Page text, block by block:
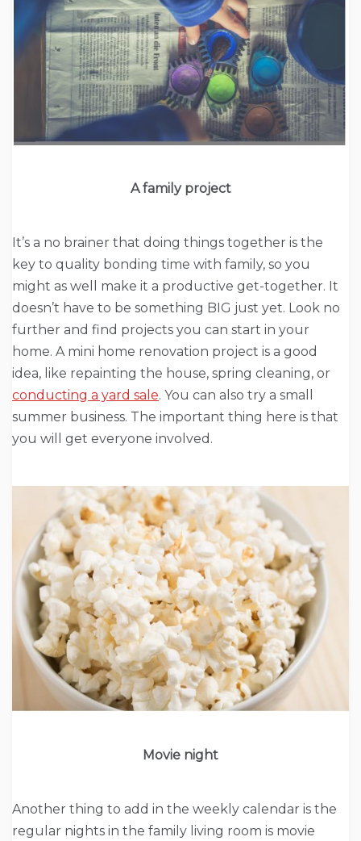
A family project
It’s a no brainer that doing things together is the
key to quality bonding time with family, so you
might as well make it a productive get-together. It
doesn’t have to be something BIG just yet. Look no
further and find projects you can start in your
home. A mini home renovation project is a good
idea, like repainting the house, spring cleaning, or
conducting a yard sale. You can also try a small
summer business. The important thing here is that
you will get everyone involved.
Movie night
Another thing to add in the weekly calendar is the
regular nights in the family living room is movie